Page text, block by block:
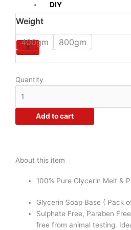
DIY
X
Weight
400gm 800gm
Quantity
Crazy
Glycerin
Pure
and
Soap
Base
For
Paraben,
Alcohol
quantity
Add to cart
About this item
100% Pure Glycerin Melt &
Glycerin Soap Base ( Pack
Sulphate Free, Paraben
free from animal testing.